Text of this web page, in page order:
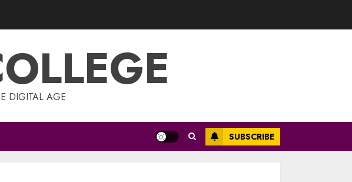
DIGITAL AGE
SUBSCRIBE
3
Enhanced Article
4
New Heights With
A Rewarding Path
MAY 13, 2025